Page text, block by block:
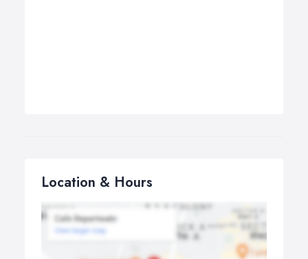
Location & Hours